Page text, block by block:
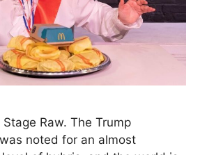
Raw. The Trump
noted for an almost